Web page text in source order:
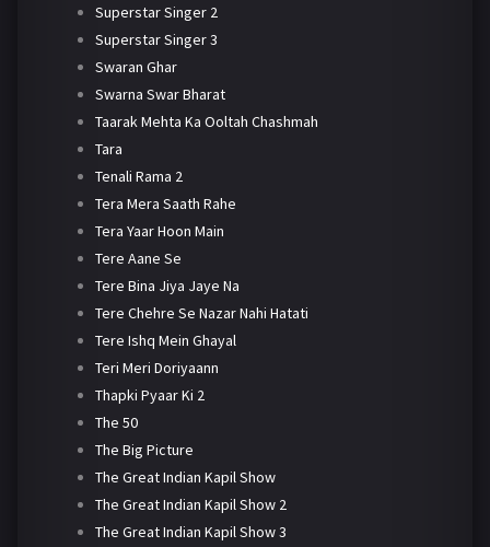
Superstar Singer 2
Superstar Singer 3
Swaran Ghar
Swarna Swar Bharat
Taarak Mehta Ka Ooltah Chashmah
Tara
Tenali Rama 2
Tera Mera Saath Rahe
Tera Yaar Hoon Main
Tere Aane Se
Tere Bina Jiya Jaye Na
Tere Chehre Se Nazar Nahi Hatati
Tere Ishq Mein Ghayal
Teri Meri Doriyaann
Thapki Pyaar Ki 2
The 50
The Big Picture
The Great Indian Kapil Show
The Great Indian Kapil Show 2
The Great Indian Kapil Show 3